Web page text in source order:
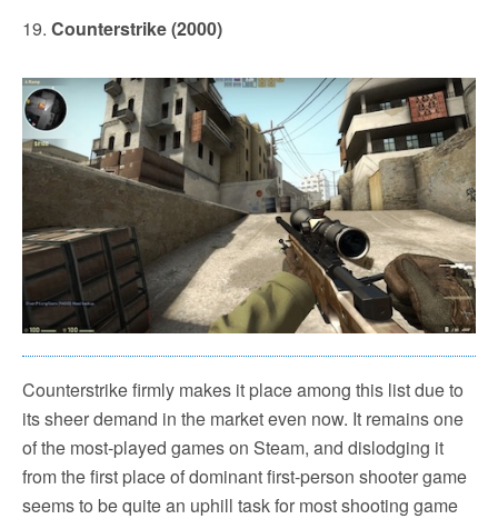
19. Counterstrike (2000)
Counterstrike firmly makes it place among this list due to
its sheer demand in the market even now. It remains one
of the most-played games on Steam, and dislodging it
from the first place of dominant first-person shooter game
seems to be quite an uphill task for most shooting game